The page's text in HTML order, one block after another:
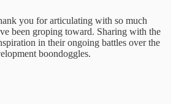
you for articulating with so much
been groping toward. Sharing with the
in their ongoing battles over the
boondoggles.